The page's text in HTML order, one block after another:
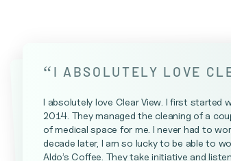
“ I ABSOLUTELY LOVE
I absolutely love Clear View. I first started
2014. They managed the cleaning of a
of medical space for me. I never had to
decade later, I am so lucky to be able to
Aldo’s Coffee. They take initiative and